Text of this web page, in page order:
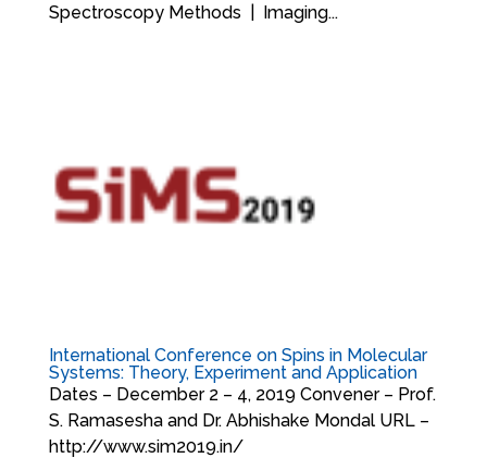
Spectroscopy Methods | Imaging...
International Conference on Spins in Molecular
Systems: Theory, Experiment and Application
Dates – December 2 – 4, 2019 Convener – Prof.
S. Ramasesha and Dr. Abhishake Mondal URL –
http://www.sim2019.in/